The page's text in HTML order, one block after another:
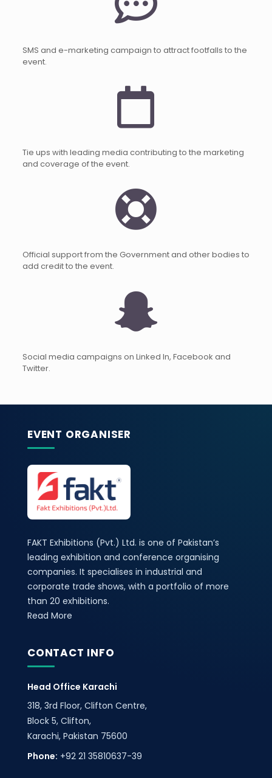
SMS and e-marketing campaign to attract footfalls to the
event.
Tie ups with leading media contributing to the marketing
and coverage of the event.
Official support from the Government and other bodies to
add credit to the event.
Social media campaigns on Linked In, Facebook and
Twitter.
EVENT ORGANISER
FAKT Exhibitions (Pvt.) Ltd. is one of Pakistan’s
leading exhibition and conference organising
companies. It specialises in industrial and
corporate trade shows, with a portfolio of more
than 20 exhibitions.
Read More
CONTACT INFO
Head Office Karachi
318, 3rd Floor, Clifton Centre,
Block 5, Clifton,
Karachi, Pakistan 75600
Phone: +92 21 35810637-39